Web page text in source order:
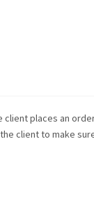
client places an
client to make